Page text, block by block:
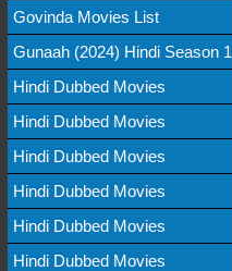
Govinda Movies List
Gunaah (2024) Hindi Season 1
Hindi Dubbed Movies
Hindi Dubbed Movies
Hindi Dubbed Movies
Hindi Dubbed Movies
Hindi Dubbed Movies
Hindi Dubbed Movies